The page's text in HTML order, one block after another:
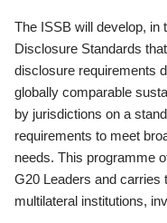
The ISSB will develop, in
Disclosure Standards
disclosure requirements
globally comparable
by jurisdictions on a
requirements to meet
needs. This programme
G20 Leaders and carries
multilateral institutions,